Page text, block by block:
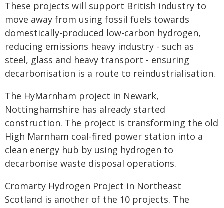
These projects will support British industry to
move away from using fossil fuels towards
domestically-produced low-carbon hydrogen,
reducing emissions heavy industry - such as
steel, glass and heavy transport - ensuring
decarbonisation is a route to reindustrialisation.
The HyMarnham project in Newark,
Nottinghamshire has already started
construction. The project is transforming the old
High Marnham coal-fired power station into a
clean energy hub by using hydrogen to
decarbonise waste disposal operations.
Cromarty Hydrogen Project in Northeast
Scotland is another of the 10 projects. The